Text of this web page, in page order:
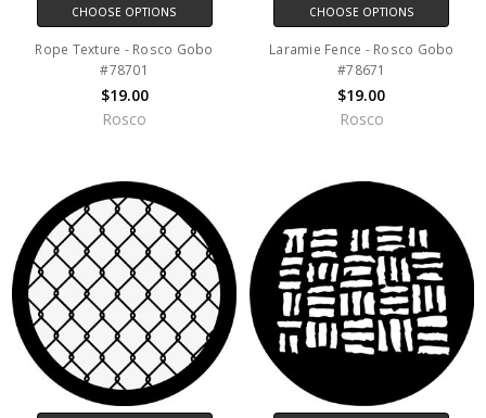
CHOOSE OPTIONS
Rope Texture - Rosco Gobo
#78701
$19.00
Rosco
CHOOSE OPTIONS
Laramie Fence - Rosco Gobo
#78671
$19.00
Rosco